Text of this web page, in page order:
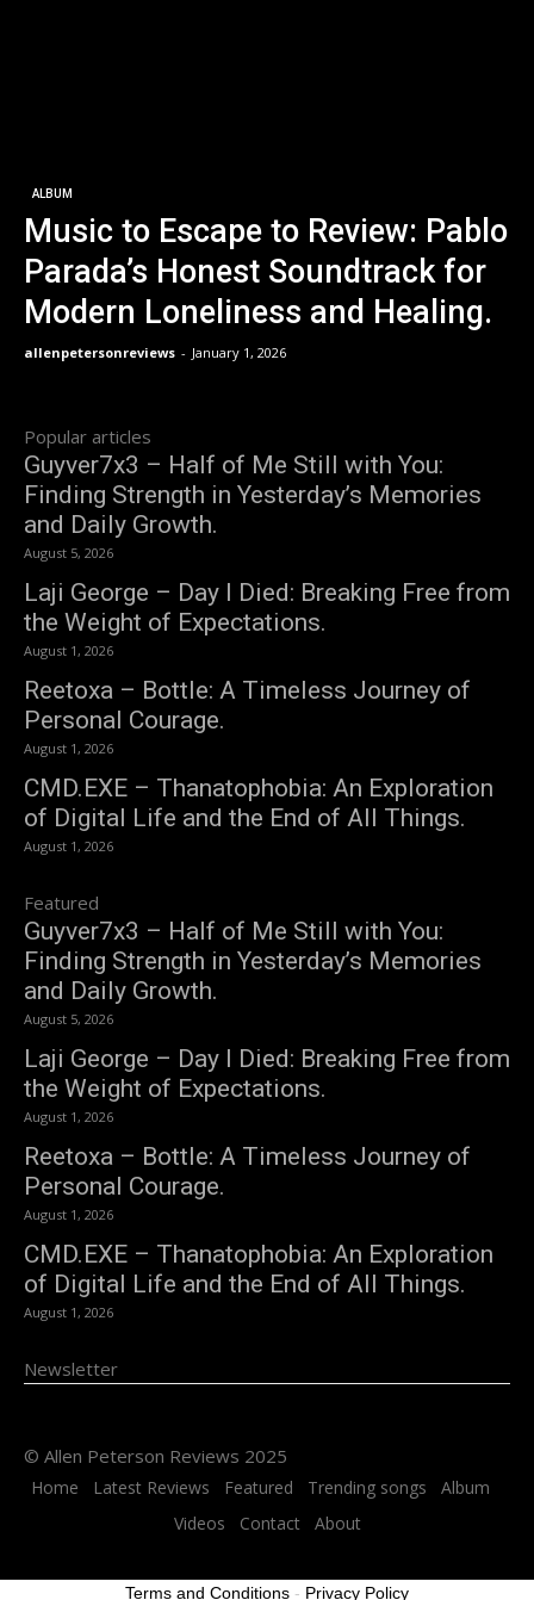
ALBUM
Music to Escape to Review: Pablo
Parada’s Honest Soundtrack for
Modern Loneliness and Healing.
allenpetersonreviews - January 1, 2026
Popular articles
Guyver7x3 – Half of Me Still with You:
Finding Strength in Yesterday’s Memories
and Daily Growth.
August 5, 2026
Laji George – Day I Died: Breaking Free from
the Weight of Expectations.
August 1, 2026
Reetoxa – Bottle: A Timeless Journey of
Personal Courage.
August 1, 2026
CMD.EXE – Thanatophobia: An Exploration
of Digital Life and the End of All Things.
August 1, 2026
Featured
Guyver7x3 – Half of Me Still with You:
Finding Strength in Yesterday’s Memories
and Daily Growth.
August 5, 2026
Laji George – Day I Died: Breaking Free from
the Weight of Expectations.
August 1, 2026
Reetoxa – Bottle: A Timeless Journey of
Personal Courage.
August 1, 2026
CMD.EXE – Thanatophobia: An Exploration
of Digital Life and the End of All Things.
August 1, 2026
Newsletter
© Allen Peterson Reviews 2025
Home Latest Reviews Featured Trending songs
Album
Videos
Contact About
Terms and Conditions - Privacy Policy